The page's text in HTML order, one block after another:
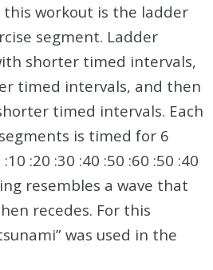
workout is the ladder
segment. Ladder
shorter timed intervals,
timed intervals, and then
timed intervals. Each
is timed for 6
:20 :30 :40 :50 :60 :50 :40
resembles a wave that
recedes. For this
was used in the